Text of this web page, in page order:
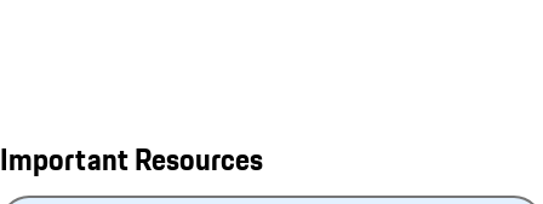
Important Resources